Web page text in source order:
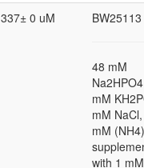
337± 0 uM BW25113
48 mM
mM
mM
mM
with 1 mM